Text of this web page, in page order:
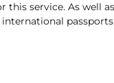
this service. As well